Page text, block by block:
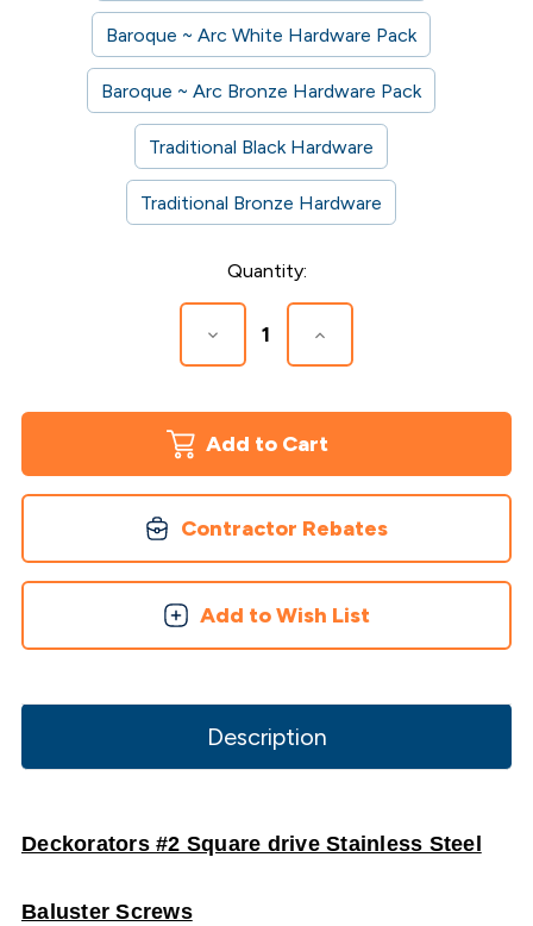
Baroque ~ Arc White Hardware Pack
Baroque ~ Arc Bronze Hardware Pack
Traditional Black Hardware
Traditional Bronze Hardware
Quantity:
Decrease
Quantity
Mount
Aluminum
Screws
Increase
Quantity
Mount
Aluminum
Screws
Contractor Rebates
Add to Wish List
Description
Deckorators #2 Square drive Stainless Steel
Baluster Screws